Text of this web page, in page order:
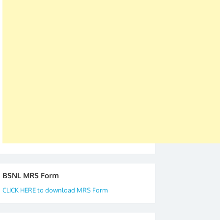
BSNL MRS Form
CLICK HERE to download MRS Form